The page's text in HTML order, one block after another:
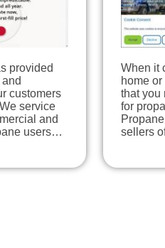
provided
customers
service
and
users…
When it
home
that you
for
sellers